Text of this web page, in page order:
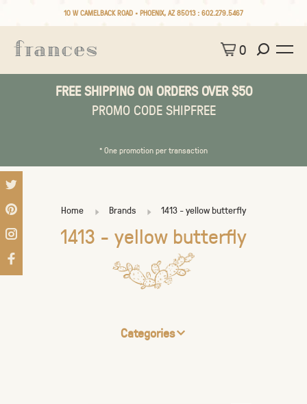
10 W CAMELBACK ROAD • PHOENIX, AZ 85013 : 602.279.5467
0
FREE SHIPPING ON ORDERS OVER $50
PROMO CODE SHIPFREE
* One promotion per transaction
Home Brands 1413 - yellow butterfly
1413 - yellow butterfly
Categories